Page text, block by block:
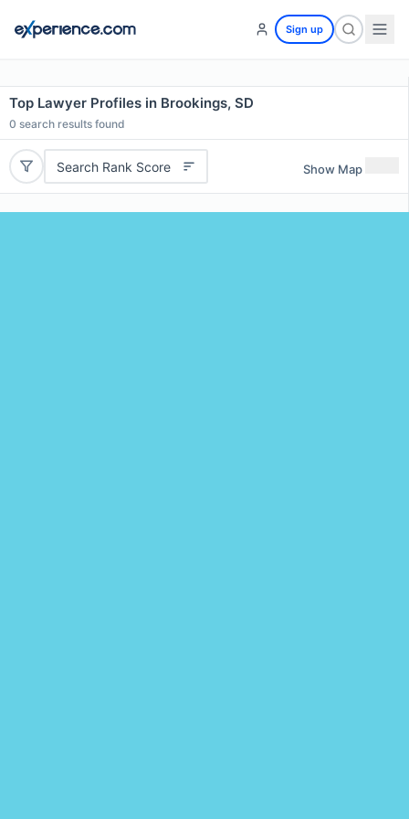
Sign up
Top Lawyer Profiles in Brookings, SD
0 search results found
Search Rank Score Show Map